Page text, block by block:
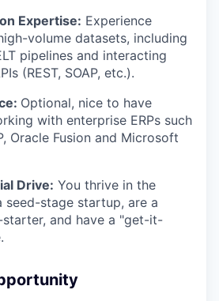
Expertise: Experience
volume datasets, including
pipelines and interacting
(REST, SOAP, etc.).
Optional, nice to have
with enterprise ERPs such
Oracle Fusion and Microsoft
Drive: You thrive in the
seed-stage startup, are a
and have a "get-it-